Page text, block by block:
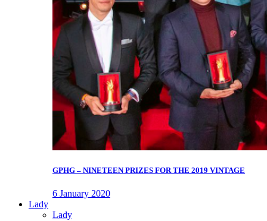
GPHG – NINETEEN PRIZES FOR THE 2019 VINTAGE
6 January 2020
Lady
Lady